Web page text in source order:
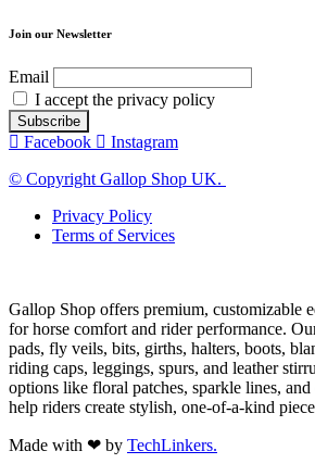
Join our Newsletter
Email
I accept the privacy policy
Facebook
Instagram
© Copyright Gallop Shop UK.
Privacy Policy
Terms of Services
Gallop Shop offers premium, customizable
for horse comfort and rider performance.
pads, fly veils, bits, girths, halters, boots,
riding caps, leggings, spurs, and leather
options like floral patches, sparkle lines,
help riders create stylish, one-of-a-kind
Made with ❤ by TechLinkers.